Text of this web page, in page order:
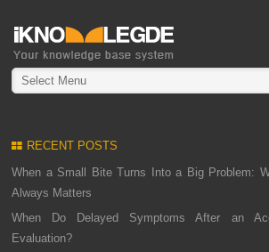
Select Menu
RECENT POSTS
When a Small Bite Turns Into a Big Problem:
Always Matters
When Do Delayed Symptoms After an
Evaluation?